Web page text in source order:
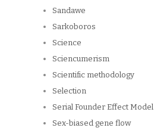
Sandawe
Sarkoboros
Science
Sciencumerism
Scientific methodology
Selection
Serial Founder Effect Model
Sex-biased gene flow